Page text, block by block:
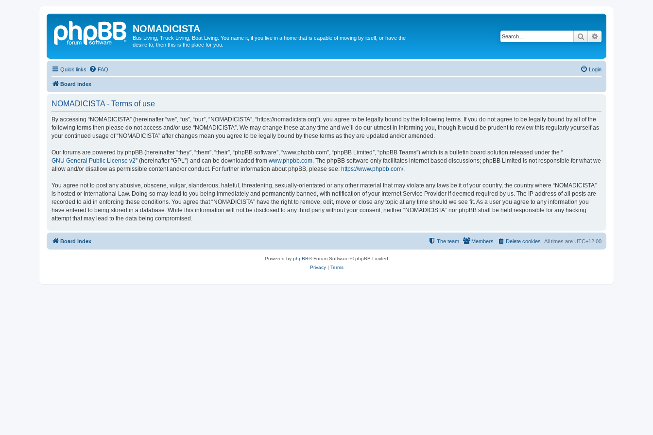
NOMADICISTA
Bus Living, Truck Living, Boat Living. You name it, if you live in a home that is capable of moving by itself, or have the
desire to, then this is the place for you.
Search
Quick links FAQ Login
Board index
NOMADICISTA - Terms of use
By accessing “NOMADICISTA” (hereinafter “we”, “us”, “our”, “NOMADICISTA”, “https://nomadicista.org”), you agree to be legally bound by the following terms. If you do not agree to be legally bound by all of the
following terms then please do not access and/or use “NOMADICISTA”. We may change these at any time and we’ll do our utmost in informing you, though it would be prudent to review this regularly yourself as
your continued usage of “NOMADICISTA” after changes mean you agree to be legally bound by these terms as they are updated and/or amended.
Our forums are powered by phpBB (hereinafter “they”, “them”, “their”, “phpBB software”, “www.phpbb.com”, “phpBB Limited”, “phpBB Teams”) which is a bulletin board solution released under the “
GNU General Public License v2” (hereinafter “GPL”) and can be downloaded from www.phpbb.com . The phpBB software only facilitates internet based discussions; phpBB Limited is not responsible for what we
allow and/or disallow as permissible content and/or conduct. For further information about phpBB, please see: https://www.phpbb.com/.
You agree not to post any abusive, obscene, vulgar, slanderous, hateful, threatening, sexually-orientated or any other material that may violate any laws be it of your country, the country where “NOMADICISTA”
is hosted or International Law. Doing so may lead to you being immediately and permanently banned, with notification of your Internet Service Provider if deemed required by us. The IP address of all posts are
recorded to aid in enforcing these conditions. You agree that “NOMADICISTA” have the right to remove, edit, move or close any topic at any time should we see fit. As a user you agree to any information you
have entered to being stored in a database. While this information will not be disclosed to any third party without your consent, neither “NOMADICISTA” nor phpBB shall be held responsible for any hacking
attempt that may lead to the data being compromised.
Board index All times are UTC+12:00
Delete cookies
Members
The team
Powered by phpBB® Forum Software © phpBB Limited
Privacy| Terms